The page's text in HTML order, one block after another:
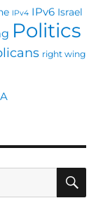
IPv4 IPv6 Israel
Politics
right wing